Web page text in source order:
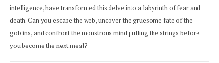
intelligence, have transformed this delve into a labyrinth of fear and
death. Can you escape the web, uncover the gruesome fate of the
goblins, and confront the monstrous mind pulling the strings before
you become the next meal?